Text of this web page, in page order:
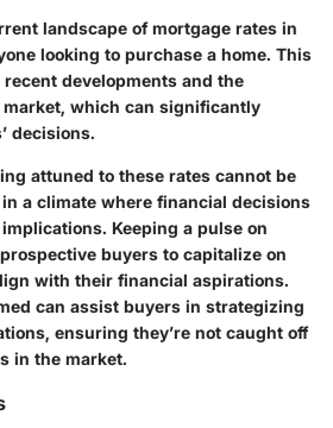
landscape of mortgage rates in
looking to purchase a home. This
developments and the
market, which can significantly
decisions.
attuned to these rates cannot be
a climate where financial decisions
Keeping a pulse on
buyers to capitalize on
with their financial aspirations.
can assist buyers in strategizing
ensuring they’re not caught off
in the market.